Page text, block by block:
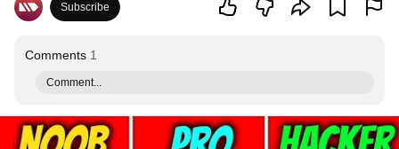
Subscribe
Comments 1
Comment...